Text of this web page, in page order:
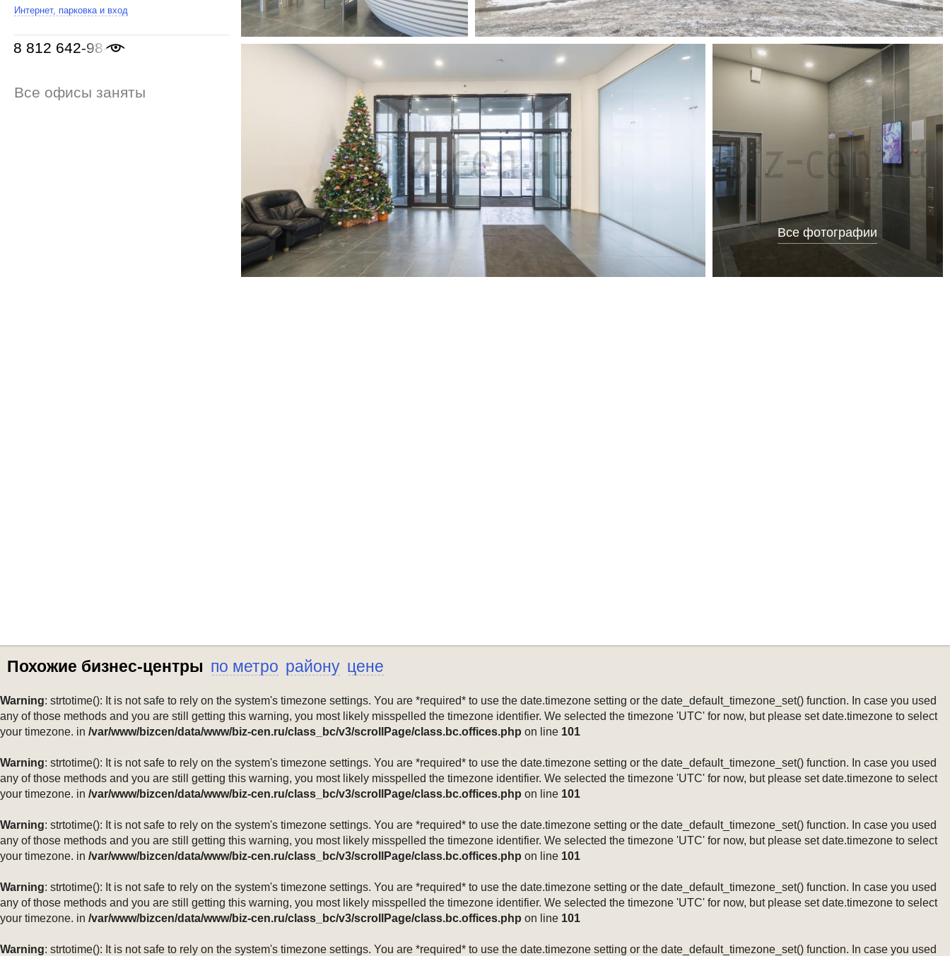
Интернет, парковка и вход
8 812 642-98-46
Все офисы заняты
Все фотографии
Похожие бизнес-центры по метро району цене
Warning: strtotime(): It is not safe to rely on the system's timezone settings. You are *required* to use the date.timezone setting or the date_default_timezone_set() function. In case you used
any of those methods and you are still getting this warning, you most likely misspelled the timezone identifier. We selected the timezone 'UTC' for now, but please set date.timezone to select
your timezone. in /var/www/bizcen/data/www/biz-cen.ru/class_bc/v3/scrollPage/class.bc.offices.php on line 101
Warning: strtotime(): It is not safe to rely on the system's timezone settings. You are *required* to use the date.timezone setting or the date_default_timezone_set() function. In case you used
any of those methods and you are still getting this warning, you most likely misspelled the timezone identifier. We selected the timezone 'UTC' for now, but please set date.timezone to select
your timezone. in /var/www/bizcen/data/www/biz-cen.ru/class_bc/v3/scrollPage/class.bc.offices.php on line 101
Warning: strtotime(): It is not safe to rely on the system's timezone settings. You are *required* to use the date.timezone setting or the date_default_timezone_set() function. In case you used
any of those methods and you are still getting this warning, you most likely misspelled the timezone identifier. We selected the timezone 'UTC' for now, but please set date.timezone to select
your timezone. in /var/www/bizcen/data/www/biz-cen.ru/class_bc/v3/scrollPage/class.bc.offices.php on line 101
Warning: strtotime(): It is not safe to rely on the system's timezone settings. You are *required* to use the date.timezone setting or the date_default_timezone_set() function. In case you used
any of those methods and you are still getting this warning, you most likely misspelled the timezone identifier. We selected the timezone 'UTC' for now, but please set date.timezone to select
your timezone. in /var/www/bizcen/data/www/biz-cen.ru/class_bc/v3/scrollPage/class.bc.offices.php on line 101
Warning: strtotime(): It is not safe to rely on the system's timezone settings. You are *required* to use the date.timezone setting or the date_default_timezone_set() function. In case you used